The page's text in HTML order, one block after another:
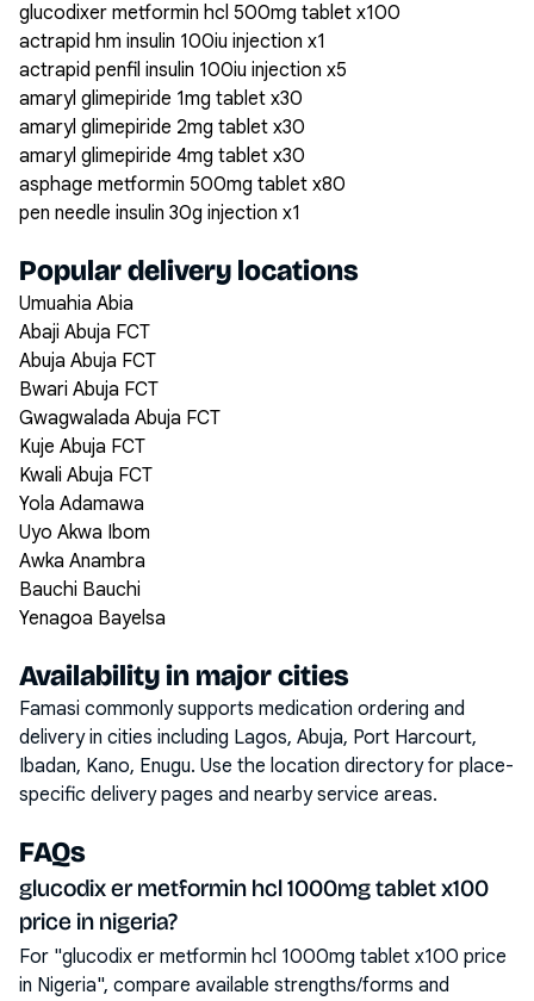
glucodixer metformin hcl 500mg tablet x100
actrapid hm insulin 100iu injection x1
actrapid penfil insulin 100iu injection x5
amaryl glimepiride 1mg tablet x30
amaryl glimepiride 2mg tablet x30
amaryl glimepiride 4mg tablet x30
asphage metformin 500mg tablet x80
pen needle insulin 30g injection x1
Popular delivery locations
Umuahia Abia
Abaji Abuja FCT
Abuja Abuja FCT
Bwari Abuja FCT
Gwagwalada Abuja FCT
Kuje Abuja FCT
Kwali Abuja FCT
Yola Adamawa
Uyo Akwa Ibom
Awka Anambra
Bauchi Bauchi
Yenagoa Bayelsa
Availability in major cities
Famasi commonly supports medication ordering and
delivery in cities including Lagos, Abuja, Port Harcourt,
Ibadan, Kano, Enugu. Use the location directory for place-
specific delivery pages and nearby service areas.
FAQs
glucodix er metformin hcl 1000mg tablet x100
price in nigeria?
For "glucodix er metformin hcl 1000mg tablet x100 price
in Nigeria", compare available strengths/forms and